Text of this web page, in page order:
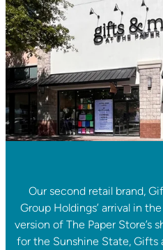
Our second retail brand,
Group Holdings’ arrival in
version of The Paper Store’s
for the Sunshine State, Gifts